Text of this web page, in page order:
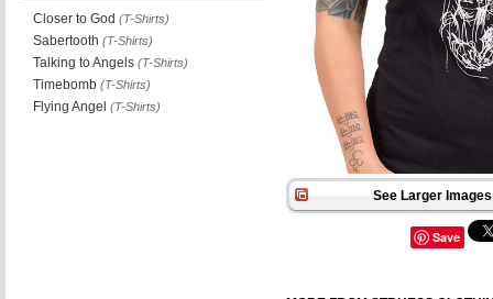
See Larger
Save
Closer to God (T-Shirts)
Sabertooth (T-Shirts)
Talking to Angels (T-Shirts)
Timebomb (T-Shirts)
Flying Angel (T-Shirts)